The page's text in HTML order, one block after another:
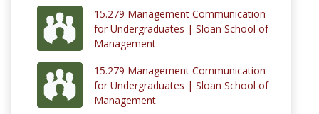
15.279 Management Communication
for Undergraduates | Sloan School of
Management
15.279 Management Communication
for Undergraduates | Sloan School of
Management